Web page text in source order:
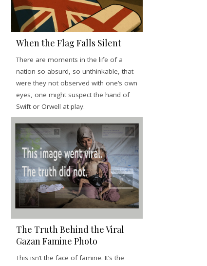
When the Flag Falls Silent
There are moments in the life of a
nation so absurd, so unthinkable, that
were they not observed with one’s own
eyes, one might suspect the hand of
Swift or Orwell at play.
The Truth Behind the Viral
Gazan Famine Photo
This isn’t the face of famine. It’s the